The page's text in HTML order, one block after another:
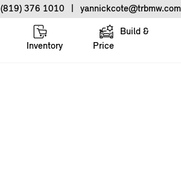
(819) 376 1010 yannickcote@trbmw.com
Inventory
Build &
Price